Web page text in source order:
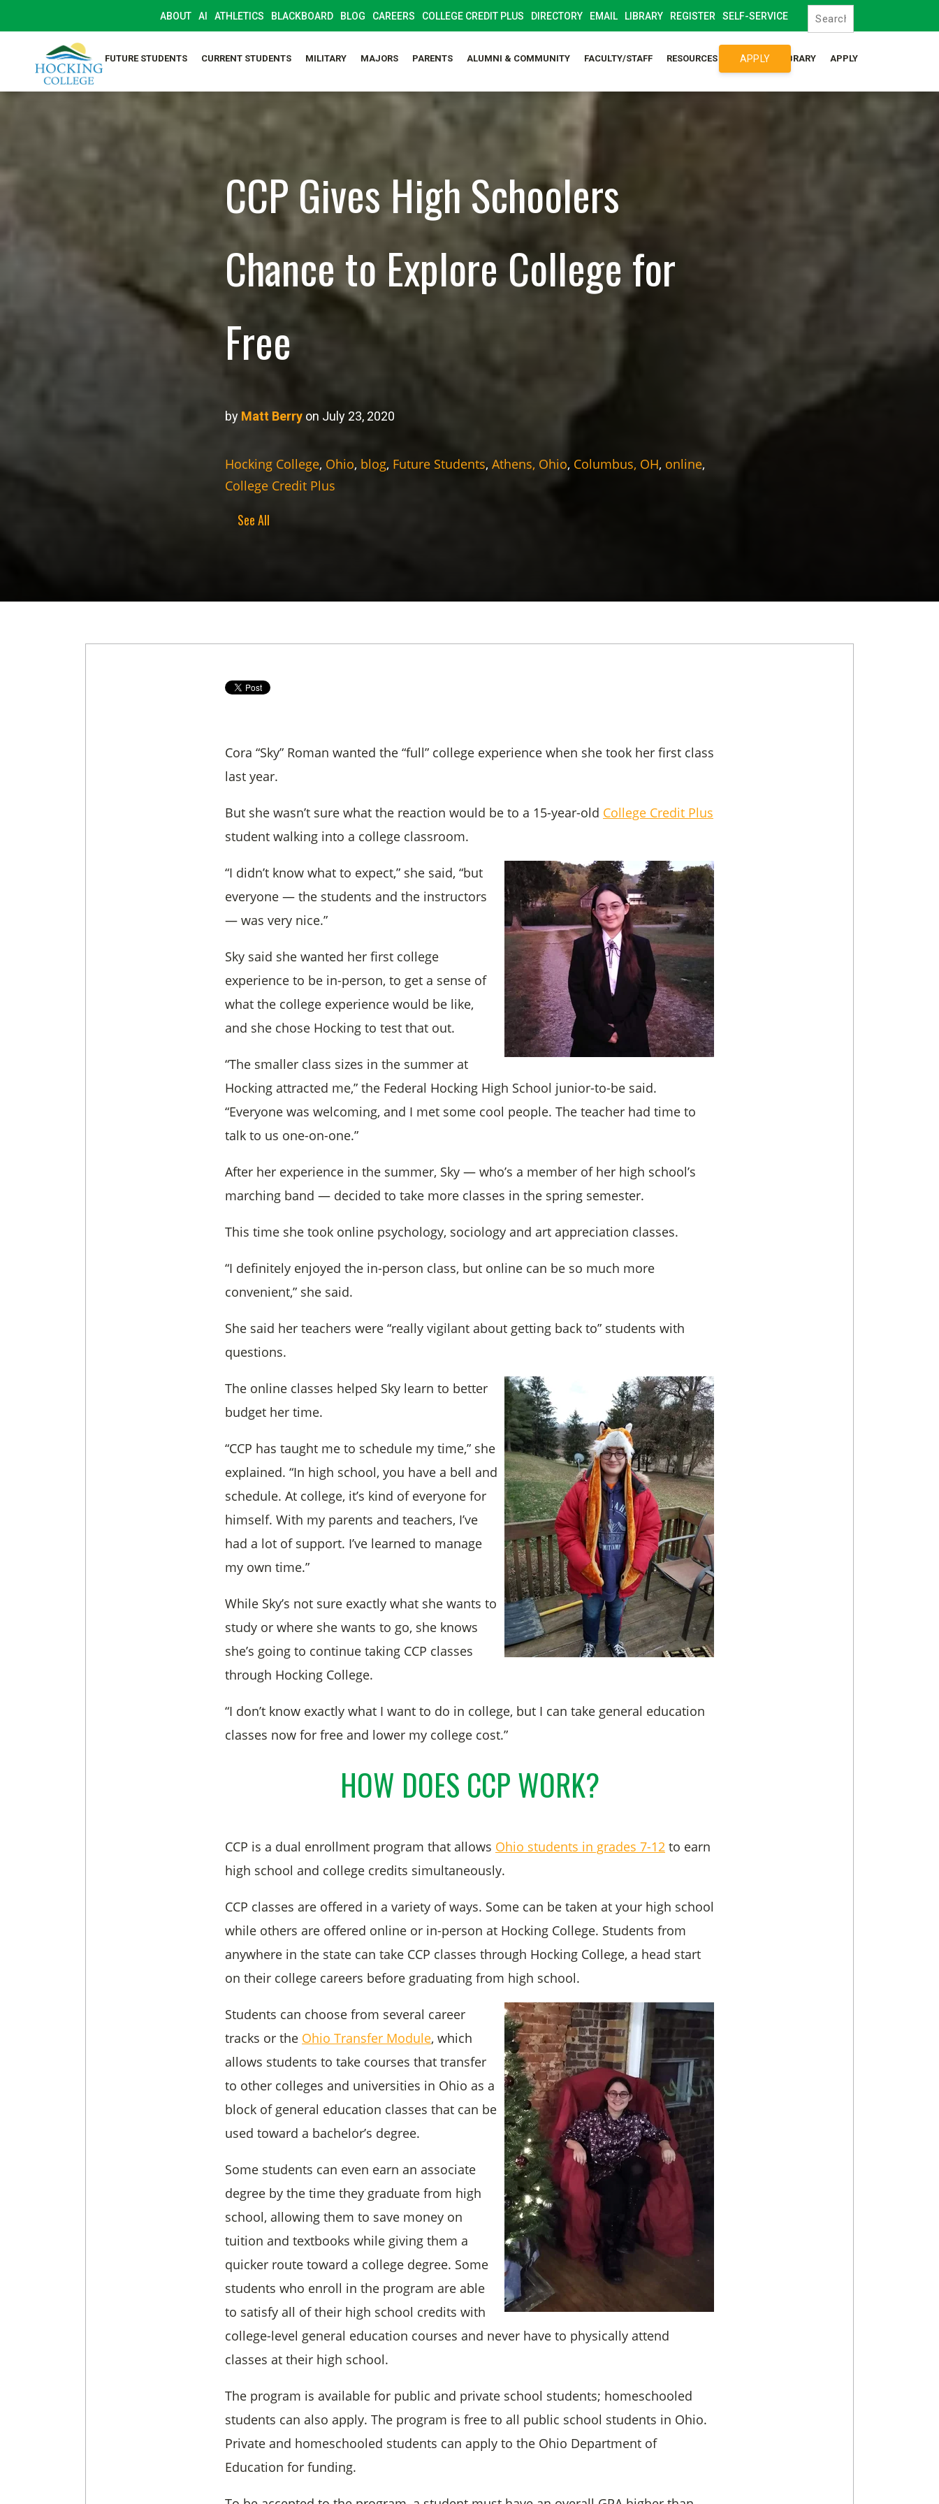
ABOUT AI ATHLETICS BLACKBOARD BLOG CAREERS COLLEGE CREDIT PLUS DIRECTORY EMAIL LIBRARY REGISTER SELF-SERVICE
FUTURE STUDENTS CURRENT STUDENTS MILITARY MAJORS PARENTS ALUMNI & COMMUNITY FACULTY/STAFF RESOURCES SYLLABUS LIBRARY APPLY
APPLY
CCP Gives High Schoolers
Chance to Explore College for
Free
by Matt Berry on July 23, 2020
Hocking College, Ohio, blog, Future Students, Athens, Ohio, Columbus, OH, online,
College Credit Plus
See All
Cora “Sky” Roman wanted the “full” college experience when she took her first class
last year.
But she wasn’t sure what the reaction would be to a 15-year-old College Credit Plus
student walking into a college classroom.
“I didn’t know what to expect,” she said, “but
everyone — the students and the instructors
— was very nice.”
Sky said she wanted her first college
experience to be in-person, to get a sense of
what the college experience would be like,
and she chose Hocking to test that out.
“The smaller class sizes in the summer at
Hocking attracted me,” the Federal Hocking High School junior-to-be said.
“Everyone was welcoming, and I met some cool people. The teacher had time to
talk to us one-on-one.”
After her experience in the summer, Sky — who’s a member of her high school’s
marching band — decided to take more classes in the spring semester.
This time she took online psychology, sociology and art appreciation classes.
“I definitely enjoyed the in-person class, but online can be so much more
convenient,” she said.
She said her teachers were “really vigilant about getting back to” students with
questions.
The online classes helped Sky learn to better
budget her time.
“CCP has taught me to schedule my time,” she
explained. “In high school, you have a bell and
schedule. At college, it’s kind of everyone for
himself. With my parents and teachers, I’ve
had a lot of support. I’ve learned to manage
my own time.”
While Sky’s not sure exactly what she wants to
study or where she wants to go, she knows
she’s going to continue taking CCP classes
through Hocking College.
“I don’t know exactly what I want to do in college, but I can take general education
classes now for free and lower my college cost.”
HOW DOES CCP WORK?
CCP is a dual enrollment program that allows Ohio students in grades 7-12 to earn
high school and college credits simultaneously.
CCP classes are offered in a variety of ways. Some can be taken at your high school
while others are offered online or in-person at Hocking College. Students from
anywhere in the state can take CCP classes through Hocking College, a head start
on their college careers before graduating from high school.
Students can choose from several career
tracks or the Ohio Transfer Module, which
allows students to take courses that transfer
to other colleges and universities in Ohio as a
block of general education classes that can be
used toward a bachelor’s degree.
Some students can even earn an associate
degree by the time they graduate from high
school, allowing them to save money on
tuition and textbooks while giving them a
quicker route toward a college degree. Some
students who enroll in the program are able
to satisfy all of their high school credits with
college-level general education courses and never have to physically attend
classes at their high school.
The program is available for public and private school students; homeschooled
students can also apply. The program is free to all public school students in Ohio.
Private and homeschooled students can apply to the Ohio Department of
Education for funding.